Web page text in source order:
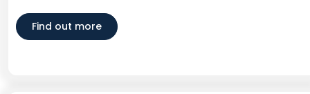
Find out more